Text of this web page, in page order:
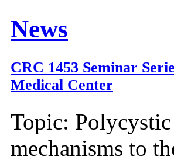
News
CRC 1453 Seminar
Medical Center
Topic:
mechanisms to